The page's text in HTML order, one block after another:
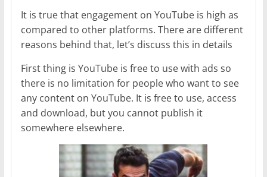
It is true that engagement on YouTube is high as
compared to other platforms. There are different
reasons behind that, let’s discuss this in details
First thing is YouTube is free to use with ads so
there is no limitation for people who want to see
any content on YouTube. It is free to use, access
and download, but you cannot publish it
somewhere elsewhere.